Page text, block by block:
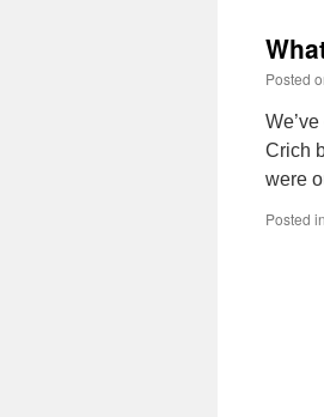
Posted
Crich
were
Posted in